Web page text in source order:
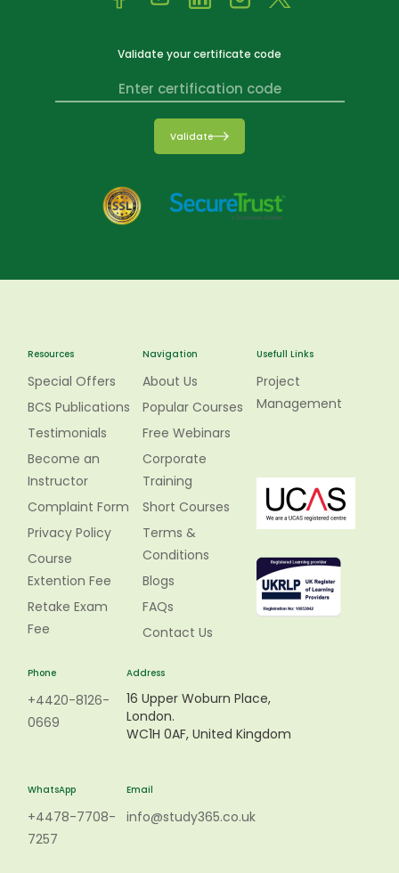
Validate your certificate code
Validate
Resources
Special Offers
BCS Publications
Testimonials
Become an
Instructor
Complaint Form
Privacy Policy
Course
Extention Fee
Retake Exam
Fee
Navigation
About Us
Popular Courses
Free Webinars
Corporate
Training
Short Courses
Terms &
Conditions
Blogs
FAQs
Contact Us
Usefull Links
Project
Management
Phone
+4420-8126-
0669
Address
16 Upper Woburn Place,
London.
WC1H 0AF, United Kingdom
WhatsApp
+4478-7708-
7257
Email
info@study365.co.uk